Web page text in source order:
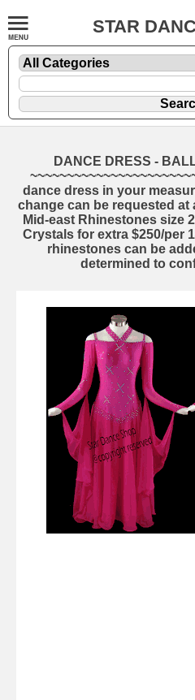
STAR
DANCE DRESS -
dance dress in your
change can be requested at
Mid-east Rhinestones size
Crystals for extra $250/per
rhinestones can be
determined to